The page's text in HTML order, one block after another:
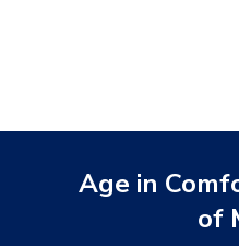
Age in
of